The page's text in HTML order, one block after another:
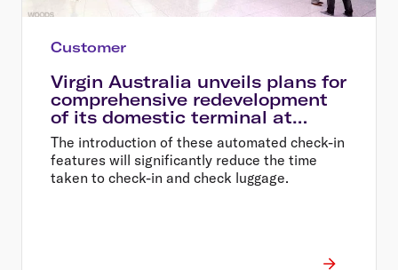
Customer
Virgin Australia unveils plans for
comprehensive redevelopment
of its domestic terminal at
Melbourne Airport
The introduction of these automated check-in
features will significantly reduce the time
taken to check-in and check luggage.